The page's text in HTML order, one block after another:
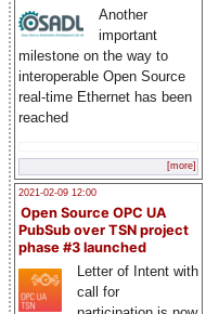
Another
important
milestone on the way to
interoperable Open Source
real-time Ethernet has been
reached
[more]
2021-02-09 12:00
Open Source OPC UA
PubSub over TSN project
phase #3 launched
Letter of Intent with
call for